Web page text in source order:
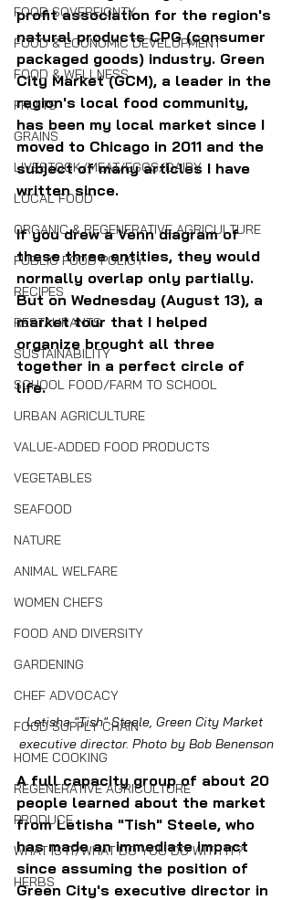
FOOD SOVEREIGNTY
FOOD & ECONOMIC DEVELOPMENT
FOOD & WELLNESS
FRUITS
GRAINS
LIVESTOCK/MEAT/EGGS/DAIRY
LOCAL FOOD
ORGANIC & REGENERATIVE AGRICULTURE
PUBLIC FOOD POLICY
RECIPES
RESTAURANTS
SUSTAINABILITY
SCHOOL FOOD/FARM TO SCHOOL
URBAN AGRICULTURE
VALUE-ADDED FOOD PRODUCTS
VEGETABLES
SEAFOOD
NATURE
ANIMAL WELFARE
WOMEN CHEFS
FOOD AND DIVERSITY
GARDENING
CHEF ADVOCACY
FOOD SUPPLY CHAIN
HOME COOKING
REGENERATIVE AGRICULTURE
PRODUCE
WHAT IS IT/WHAT DO YOU DO WITH IT?
HERBS
profit association for the region's
natural products CPG (consumer
packaged goods) industry. Green
City Market (GCM), a leader in the
region's local food community,
has been my local market since I
moved to Chicago in 2011 and the
subject of many articles I have
written since.
If you drew a Venn diagram of
these three entities, they would
normally overlap only partially.
But on Wednesday (August 13), a
market tour that I helped
organize brought all three
together in a perfect circle of
life.
Letisha "Tish" Steele, Green City Market
executive director. Photo by Bob Benenson
A full capacity group of about 20
people learned about the market
from Letisha "Tish" Steele, who
has made an immediate impact
since assuming the position of
Green City's executive director in